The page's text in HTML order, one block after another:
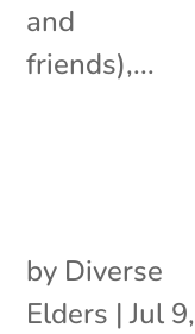
and
friends),...
by Diverse
Elders |Jul 9,